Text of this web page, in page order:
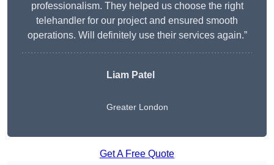
professionalism. They helped us choose the right
telehandler for our project and ensured smooth
operations. Will definitely use their services again.”
Liam Patel
Greater London
Get A Free Quote